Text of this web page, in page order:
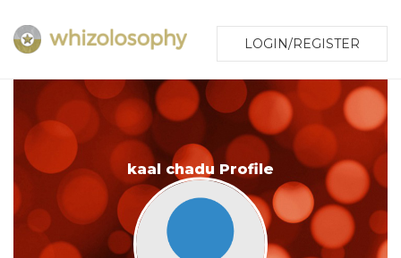
LOGIN/REGISTER
kaal chadu Profile